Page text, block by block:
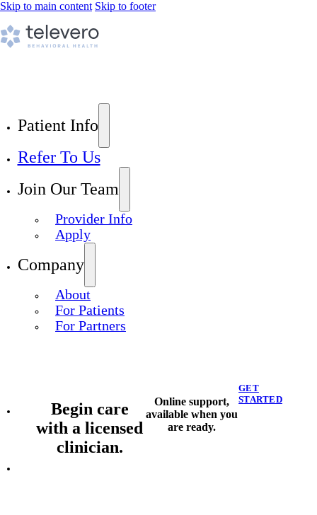
Skip to main content Skip to footer
Patient Info
Refer To Us
Join Our Team
Provider Info
Apply
Company
About
For Patients
For Partners
Begin care
with a licensed
clinician.
Online support,
available when you
are ready.
GET
STARTED